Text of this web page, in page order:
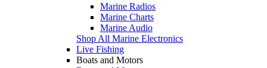
Marine Radios
Marine Charts
Marine Audio
Shop All Marine Electronics
Live Fishing
Boats and Motors